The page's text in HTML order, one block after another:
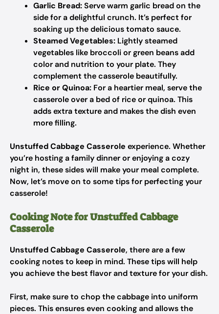
Garlic Bread:Serve warm garlic bread on the
side for a delightful crunch. It’s perfect for
soaking up the delicious tomato sauce.
Steamed Vegetables: Lightly steamed
vegetables like broccoli or green beans add
color and nutrition to your plate. They
complement the casserole beautifully.
Rice or Quinoa: For a heartier meal, serve the
casserole over a bed of rice or quinoa. This
adds extra texture and makes the dish even
more filling.
Unstuffed Cabbage Casserole experience. Whether
you’re hosting a family dinner or enjoying a cozy
night in, these sides will make your meal complete.
Now, let’s move on to some tips for perfecting your
casserole!
Cooking Note for Unstuffed Cabbage
Casserole
Unstuffed Cabbage Casserole, there are a few
cooking notes to keep in mind. These tips will help
you achieve the best flavor and texture for your dish.
First, make sure to chop the cabbage into uniform
pieces. This ensures even cooking and allows the